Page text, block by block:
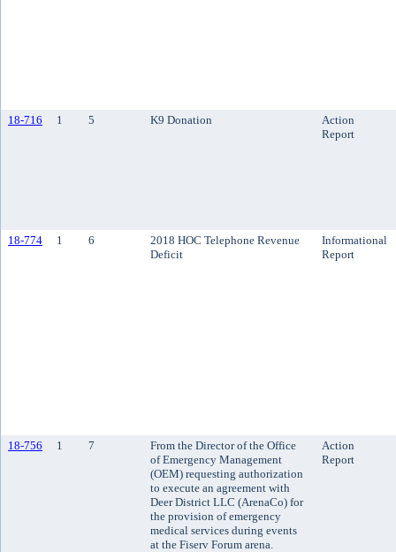
18-716 1 5 K9 Donation
Action
Report
18-774 1 6
2018 HOC Telephone Revenue
Deficit
Informational
Report
18-756 1 7
From the Director of the Office
of Emergency Management
(OEM) requesting authorization
to execute an agreement with
Deer District LLC (ArenaCo) for
the provision of emergency
medical services during events
at the Fiserv Forum arena.
Action
Report